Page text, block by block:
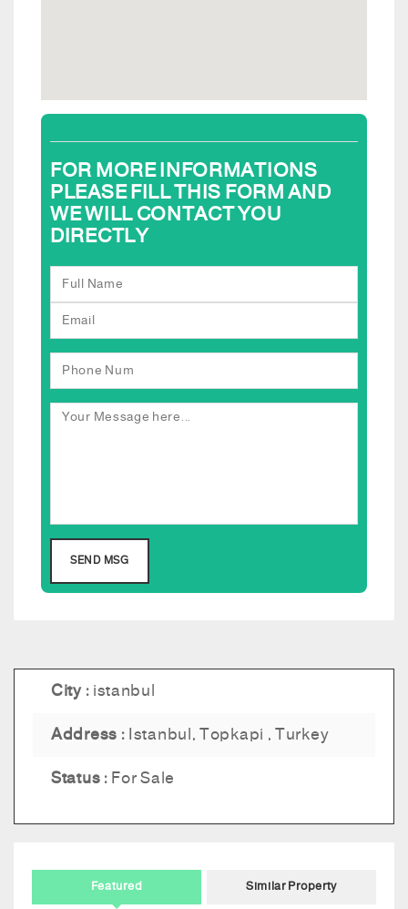
FOR MORE INFORMATIONS
PLEASE FILL THIS FORM AND
WE WILL CONTACT YOU
DIRECTLY
City :istanbul
Address :Istanbul, Topkapi , Turkey
Status :For Sale
Featured Similar Property